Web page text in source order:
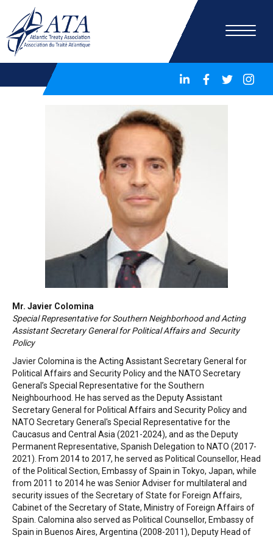
Mr. Javier Colomina
Special Representative for Southern Neighborhood and Acting
Assistant Secretary General for Political Affairs and Security
Policy
Javier Colomina is the Acting Assistant Secretary General for
Political Affairs and Security Policy and the NATO Secretary
General’s Special Representative for the Southern
Neighbourhood. He has served as the Deputy Assistant
Secretary General for Political Affairs and Security Policy and
NATO Secretary General's Special Representative for the
Caucasus and Central Asia (2021-2024), and as the Deputy
Permanent Representative, Spanish Delegation to NATO (2017-
2021). From 2014 to 2017, he served as Political Counsellor, Head
of the Political Section, Embassy of Spain in Tokyo, Japan, while
from 2011 to 2014 he was Senior Adviser for multilateral and
security issues of the Secretary of State for Foreign Affairs,
Cabinet of the Secretary of State, Ministry of Foreign Affairs of
Spain. Calomina also served as Political Counsellor, Embassy of
Spain in Buenos Aires, Argentina (2008-2011), Deputy Head of